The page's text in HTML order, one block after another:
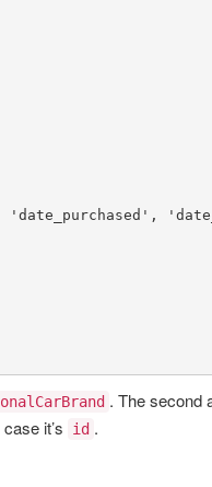
'date_purchased' ,
. The second
it’s id .